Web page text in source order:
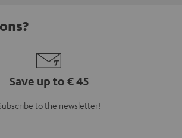
Save up to € 45
to the newsletter!